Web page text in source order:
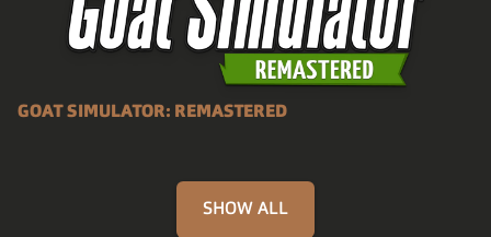
GOAT SIMULATOR: REMASTERED
SHOW ALL